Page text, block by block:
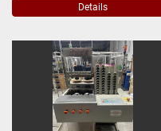
Details